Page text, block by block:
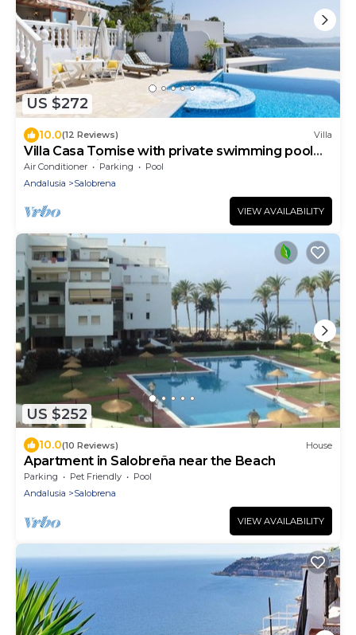
US $272
10.0(12 Reviews) Villa
Villa Casa Tomise with private swimming pool
and fantastic views
Air Conditioner Parking
Pool
Andalusia
Salobrena
VIEW AVAILABILITY
US $252
10.0(10 Reviews) House
Apartment in Salobreña near the Beach
Parking Pet Friendly
Pool
Andalusia
Salobrena
VIEW AVAILABILITY